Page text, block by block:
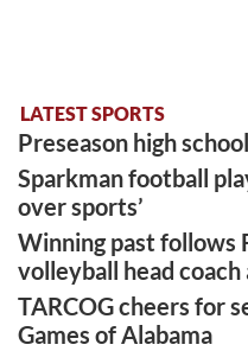
LATEST SPORTS
Preseason high
Sparkman football
over sports’
Winning past follows
volleyball head coach
TARCOG cheers for
Games of Alabama